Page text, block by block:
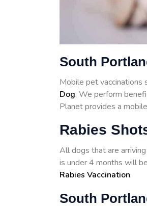
South
Mobile pet
Dog. We perform
Planet provides a
Rabies
All dogs that are
is under 4 months will
Rabies Vaccination.
South